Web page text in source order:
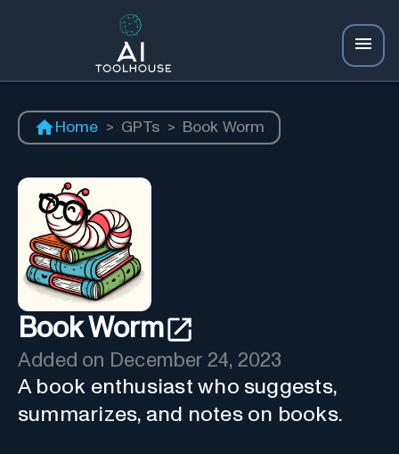
Home > GPTs > Book Worm
Book Worm
Added on December 24, 2023
A book enthusiast who suggests,
summarizes, and notes on books.